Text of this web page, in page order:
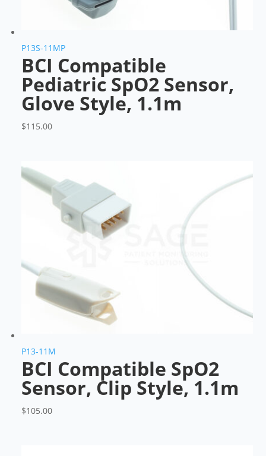
P13S-11MP
BCI Compatible
Pediatric SpO2 Sensor,
Glove Style, 1.1m
$115.00
P13-11M
BCI Compatible SpO2
Sensor, Clip Style, 1.1m
$105.00